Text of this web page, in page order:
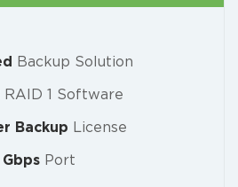
Backup Solution
RAID 1 Software
Backup License
Gbps Port